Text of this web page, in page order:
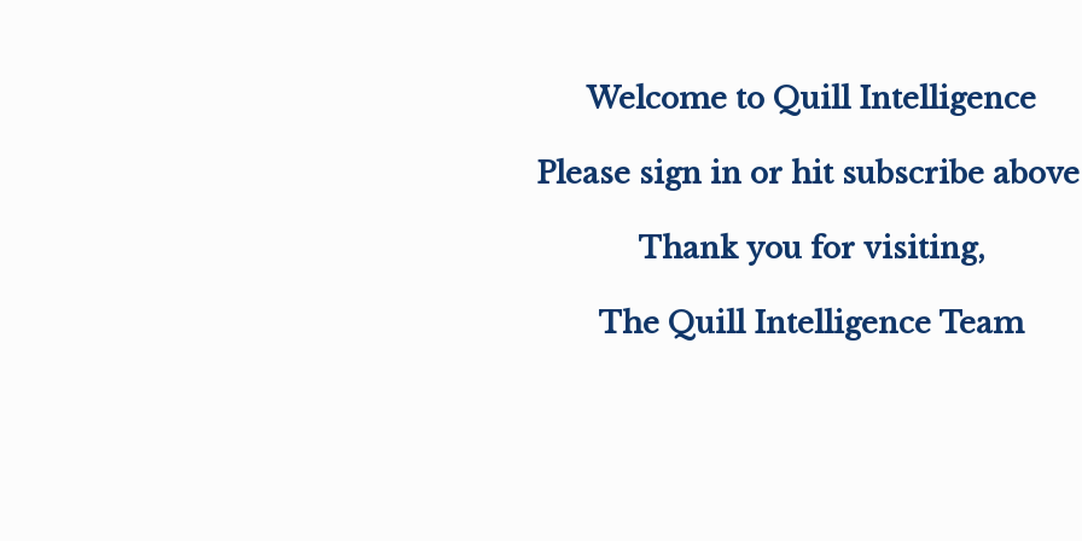
Welcome to Quill Intelligence
Please sign in or hit subscribe
Thank you for visiting,
The Quill Intelligence Team